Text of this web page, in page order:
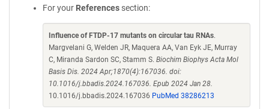
For your References section:
Influence of FTDP-17 mutants on circular tau RNAs.
Margvelani G, Welden JR, Maquera AA, Van Eyk JE, Murray
C, Miranda Sardon SC, Stamm S. Biochim Biophys Acta Mol
Basis Dis. 2024 Apr;1870(4):167036. doi:
10.1016/j.bbadis.2024.167036. Epub 2024 Jan 28.
10.1016/j.bbadis.2024.167036 PubMed 38286213